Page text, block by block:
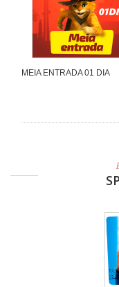
MEIA ENTRADA 01 DIA